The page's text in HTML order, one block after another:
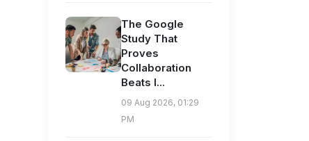
The Google
Study That
Proves
Collaboration
Beats I...
09 Aug 2026, 01:29
PM